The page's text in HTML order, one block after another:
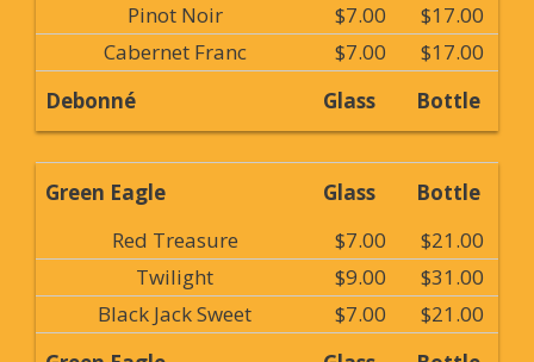
Pinot Noir
$7.00
$17.00
Cabernet Franc
$7.00
$17.00
Debonné
Glass Bottle
Green Eagle Glass
Bottle
Red Treasure
$7.00
$21.00
Twilight
$9.00
$31.00
Black Jack Sweet
$7.00
$21.00